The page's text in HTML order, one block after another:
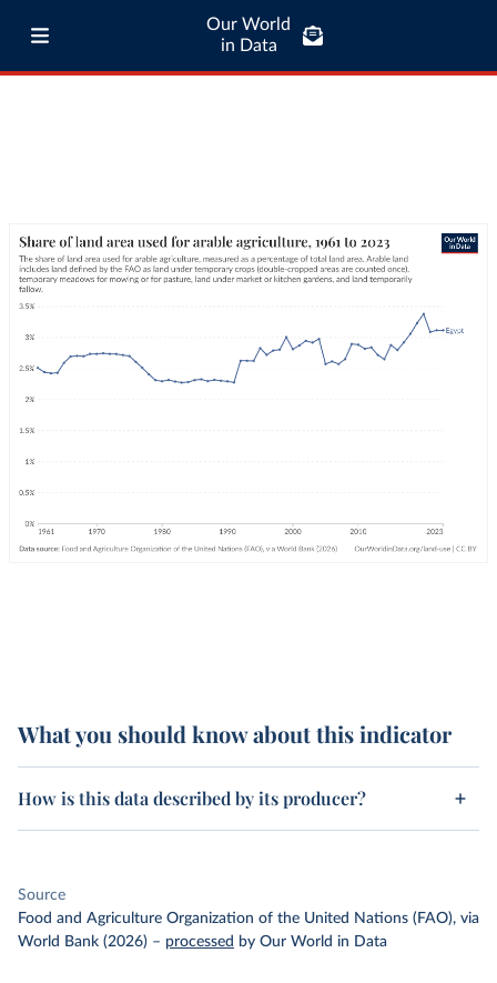
Our World
in Data
What you should know about this indicator
How is this data described by its producer?
Source
Food and Agriculture Organization of the United Nations (FAO), via
World Bank (2026) – processed by Our World in Data